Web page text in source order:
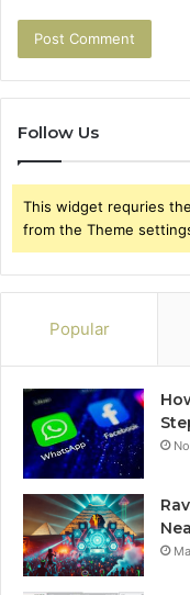
Follow Us
This widget requries
from the Theme
Popular